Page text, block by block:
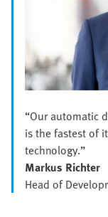
“Our automatic
is the fastest of
technology.”
Markus Richter
Head of